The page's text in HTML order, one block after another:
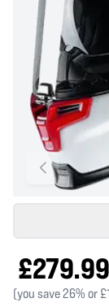
£279.99
(you save 26% or